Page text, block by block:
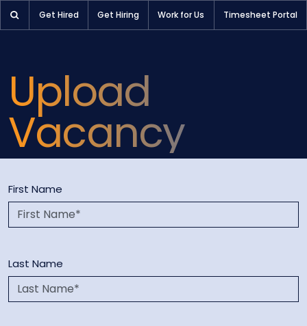
Get Hired Get Hiring Work for Us Timesheet Portal
Upload
Vacancy
First Name
Last Name